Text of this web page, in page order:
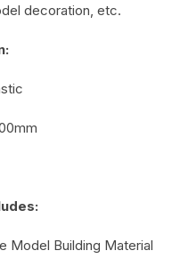
decoration, etc.
Model Building Material